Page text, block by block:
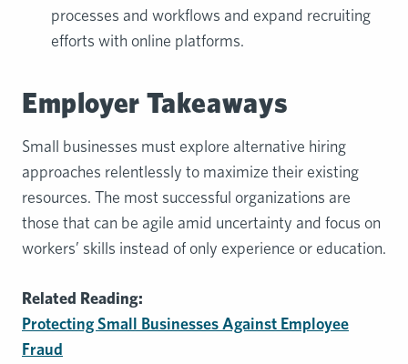
processes and workflows and expand recruiting
efforts with online platforms.
Employer Takeaways
Small businesses must explore alternative hiring
approaches relentlessly to maximize their existing
resources. The most successful organizations are
those that can be agile amid uncertainty and focus on
workers’ skills instead of only experience or education.
Related Reading:
Protecting Small Businesses Against Employee
Fraud